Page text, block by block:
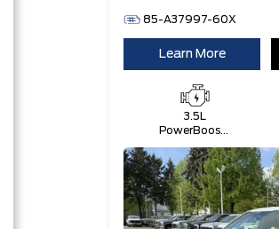
85-A37997-60X
Learn More
3.5L
PowerBoost®
V6 Engine